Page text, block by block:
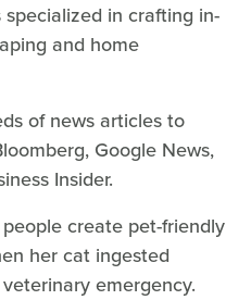
specialized in crafting in-
and home
of news articles to
Google News,
Insider.
create pet-friendly
her cat ingested
emergency.